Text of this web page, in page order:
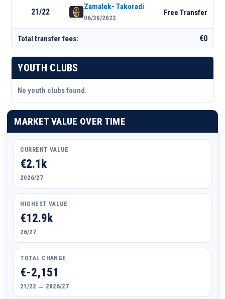
21/22
Zamalek- Takoradi
06/30/2022
Free Transfer
Total transfer fees: €0
YOUTH CLUBS
No youth clubs found.
MARKET VALUE OVER TIME
CURRENT VALUE
€2.1k
2026/27
HIGHEST VALUE
€12.9k
26/27
TOTAL CHANGE
€-2,151
21/22 → 2026/27